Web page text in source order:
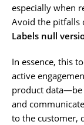
especially when
Avoid the pitfalls
Labels null
In essence, this
active
product data—be
and
to the customer,